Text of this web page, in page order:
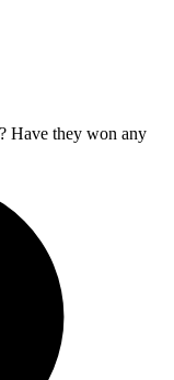
Have they won any